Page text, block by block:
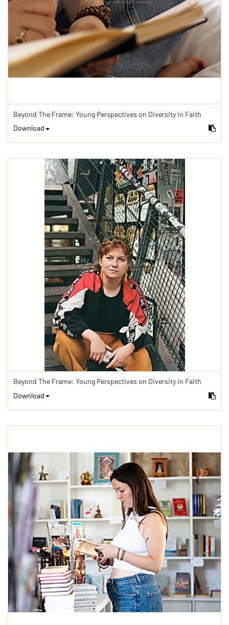
Beyond The Frame: Young Perspectives on Diversity in Faith
Download
Beyond The Frame: Young Perspectives on Diversity in Faith
Download